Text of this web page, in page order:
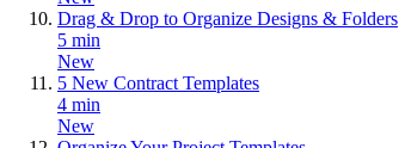
Drag & Drop to Organize Designs & Folders
5 min
New
5 New Contract Templates
4 min
New